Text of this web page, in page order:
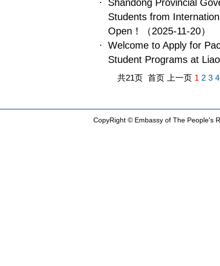
Shandong Provincial
Students from
Open！
（2025-11-20）
Welcome to Apply for
Student Programs at
共21页 首页 上一页 1 2 3 4
CopyRight © Embassy of The People's